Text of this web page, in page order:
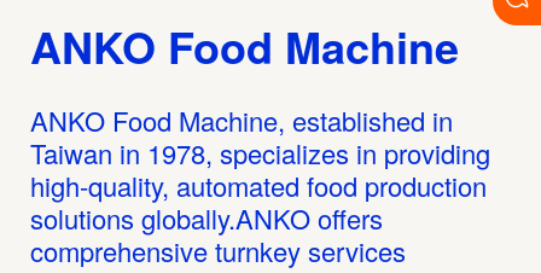
ANKO Food Machine
ANKO Food Machine, established in
Taiwan in 1978, specializes in providing
high-quality, automated food production
solutions globally.ANKO offers
comprehensive turnkey services